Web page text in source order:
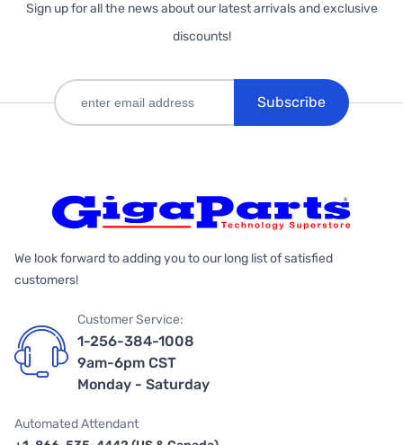
Sign up for all the news about our latest arrivals and exclusive
discounts!
Subscribe
We look forward to adding you to our long list of satisfied
customers!
Customer Service:
1-256-384-1008
9am-6pm CST
Monday - Saturday
Automated Attendant